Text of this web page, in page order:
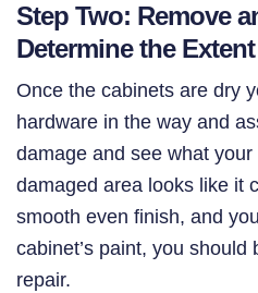
Step Two: Remove
Determine the
Once the cabinets are dry
hardware in the way and
damage and see what
damaged area looks like it
smooth even finish, and
cabinet’s paint, you should
repair.